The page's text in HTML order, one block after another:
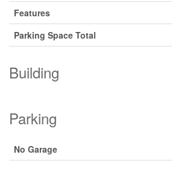
Features
Parking Space Total
Building
Parking
No Garage